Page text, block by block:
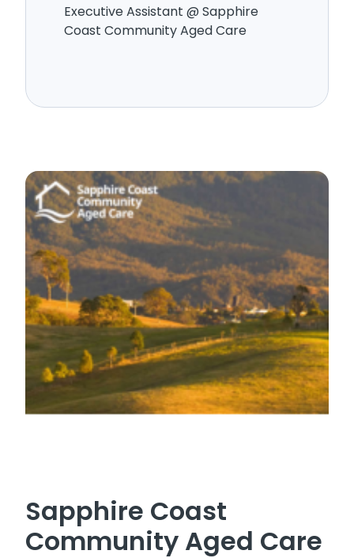
Executive Assistant @ Sapphire
Coast Community Aged Care
Sapphire Coast
Community Aged Care